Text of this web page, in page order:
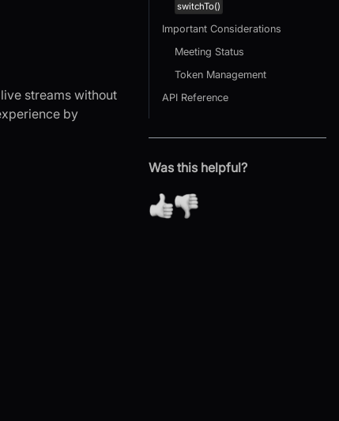
streams without
by
switchTo()
Important Considerations
Meeting Status
Token Management
API Reference
Was this helpful?